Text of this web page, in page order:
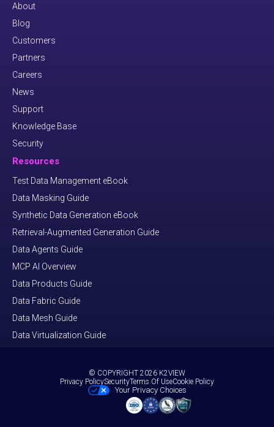
About
Blog
Customers
Partners
Careers
News
Support
Knowledge Base
Security
Resources
Test Data Management eBook
Data Masking Guide
Synthetic Data Generation eBook
Retrieval-Augmented Generation Guide
Data Agents Guide
MCP AI Overview
Data Products Guide
Data Fabric Guide
Data Mesh Guide
Data Virtualization Guide
© COPYRIGHT 2026 K2VIEW
Privacy PolicySecurityTerms Of UseCookie Policy
Your Privacy Choices